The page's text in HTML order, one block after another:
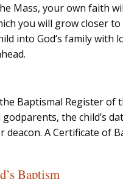
Mass, your own faith
you will grow closer
into God’s family with
Baptismal Register of
the child’s
A Certificate of
Baptism